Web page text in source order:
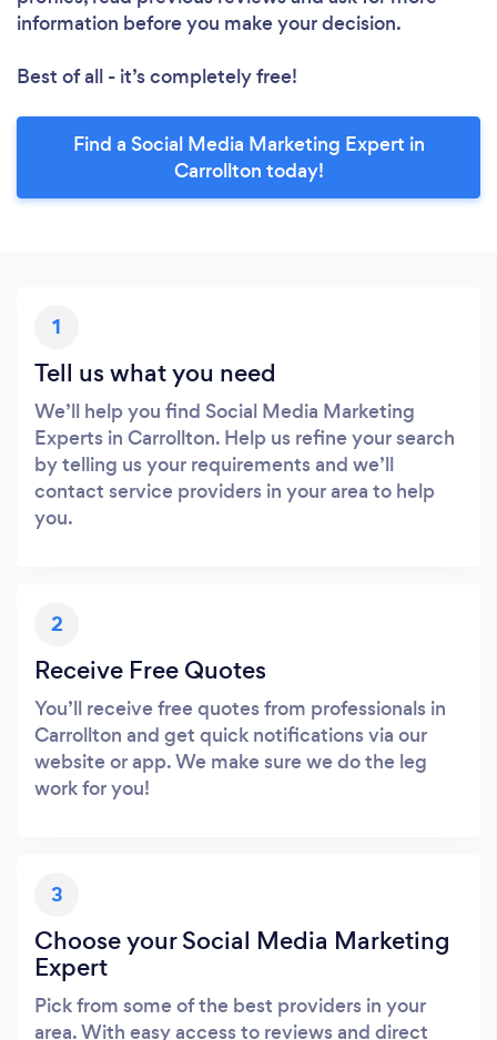
information before you make your decision.
Best of all - it’s completely free!
Find a Social Media Marketing Expert in
Carrollton today!
1
Tell us what you need
We’ll help you find Social Media Marketing
Experts in Carrollton. Help us refine your search
by telling us your requirements and we’ll
contact service providers in your area to help
you.
2
Receive Free Quotes
You’ll receive free quotes from professionals in
Carrollton and get quick notifications via our
website or app. We make sure we do the leg
work for you!
3
Choose your Social Media Marketing
Expert
Pick from some of the best providers in your
area. With easy access to reviews and direct